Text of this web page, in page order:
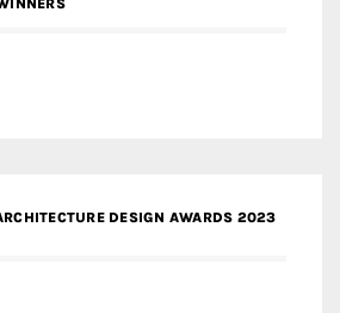
DESIGN AWARDS 2023